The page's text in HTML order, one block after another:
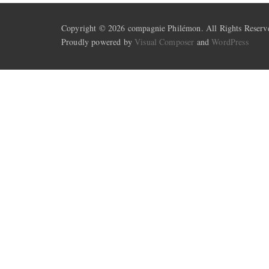
Copyright © 2026 compagnie Philémon. All Rights
Proudly powered by Visual Composer andWordPress